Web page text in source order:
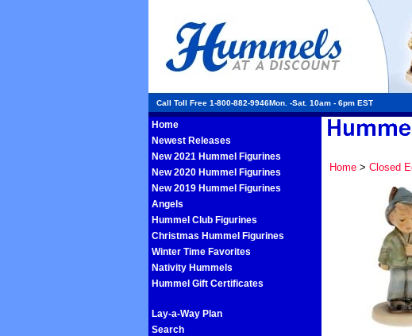
Call Toll Free 1-800-882-9946Mon. -Sat. 10am - 6pm EST
Home
Newest Releases
New 2021 Hummel Figurines
New 2020 Hummel Figurines
New 2019 Hummel Figurines
Angels
Hummel Club Figurines
Christmas Hummel Figurines
Winter Time Favorites
Nativity Hummels
Hummel Gift Certificates
Lay-a-Way Plan
Search
Home> Closed